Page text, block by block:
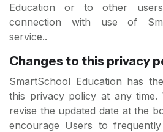
Education or to other
connection with use of
service..
Changes to this privacy
SmartSchool Education has
this privacy policy at any
revise the updated date at the
encourage Users to